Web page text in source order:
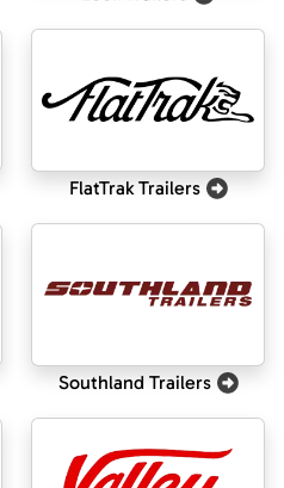
FlatTrak Trailers
Southland Trailers